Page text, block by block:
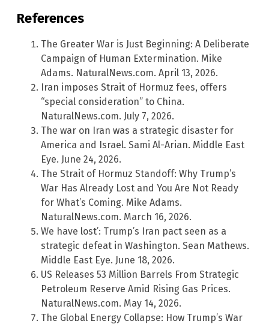
References
The Greater War is Just Beginning: A Deliberate
Campaign of Human Extermination. Mike
Adams. NaturalNews.com. April 13, 2026.
Iran imposes Strait of Hormuz fees, offers
“special consideration” to China.
NaturalNews.com. July 7, 2026.
The war on Iran was a strategic disaster for
America and Israel. Sami Al-Arian. Middle East
Eye. June 24, 2026.
The Strait of Hormuz Standoff: Why Trump’s
War Has Already Lost and You Are Not Ready
for What’s Coming. Mike Adams.
NaturalNews.com. March 16, 2026.
We have lost’: Trump’s Iran pact seen as a
strategic defeat in Washington. Sean Mathews.
Middle East Eye. June 18, 2026.
US Releases 53 Million Barrels From Strategic
Petroleum Reserve Amid Rising Gas Prices.
NaturalNews.com. May 14, 2026.
The Global Energy Collapse: How Trump’s War